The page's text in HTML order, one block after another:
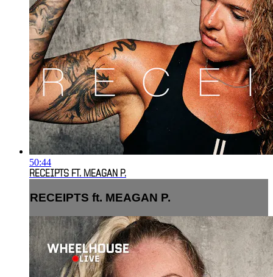
50:44
RECEIPTS FT. MEAGAN P.
RECEIPTS ft. MEAGAN P.